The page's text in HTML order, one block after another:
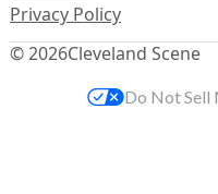
© 2026Cleveland Scene
Privacy Policy
Do Not Sell